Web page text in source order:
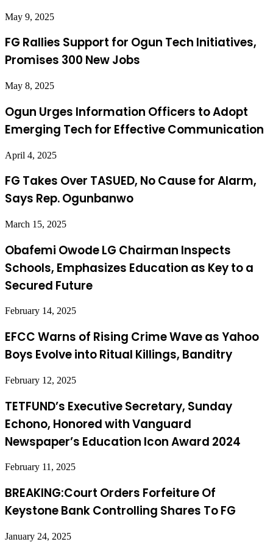
May 9, 2025
FG Rallies Support for Ogun Tech Initiatives,
Promises 300 New Jobs
May 8, 2025
Ogun Urges Information Officers to Adopt
Emerging Tech for Effective Communication
April 4, 2025
FG Takes Over TASUED, No Cause for Alarm,
Says Rep. Ogunbanwo
March 15, 2025
Obafemi Owode LG Chairman Inspects
Schools, Emphasizes Education as Key to a
Secured Future
February 14, 2025
EFCC Warns of Rising Crime Wave as Yahoo
Boys Evolve into Ritual Killings, Banditry
February 12, 2025
TETFUND’s Executive Secretary, Sunday
Echono, Honored with Vanguard
Newspaper’s Education Icon Award 2024
February 11, 2025
BREAKING:Court Orders Forfeiture Of
Keystone Bank Controlling Shares To FG
January 24, 2025